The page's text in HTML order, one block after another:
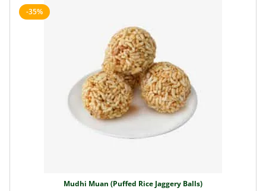
-35%
Mudhi Muan (Puffed Rice Jaggery Balls)